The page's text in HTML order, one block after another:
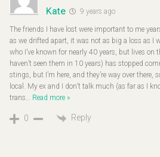
Kate 9 years ago
The friends I have lost were important to me
as we drifted apart, it was not as big a loss as I
who I’ve known for nearly 40 years, but lives on
haven’t seen them in 10 years) has stopped
stings, but I’m here, and they’re way over there,
local. My ex and I don’t talk much (as far as I
trans… Read more »
0 Reply